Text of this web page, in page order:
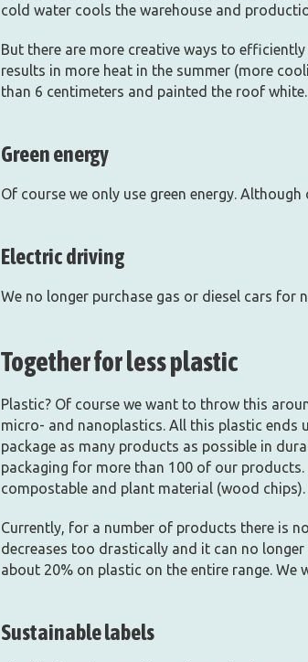
cold water cools the warehouse and
But there are more creative ways to
results in more heat in the summer (more
than 6 centimeters and painted the roof
Green energy
Of course we only use green energy.
Electric driving
We no longer purchase gas or diesel cars for
Together for less plastic
Plastic? Of course we want to throw this
micro- and nanoplastics. All this plastic ends
package as many products as possible in
packaging for more than 100 of our
compostable and plant material (wood
Currently, for a number of products there is
decreases too drastically and it can no
about 20% on plastic on the entire range.
Sustainable labels